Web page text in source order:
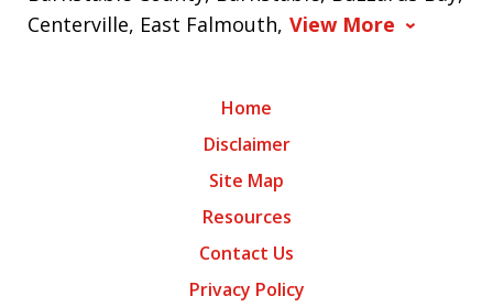
Centerville, East Falmouth, View More
Home
Disclaimer
Site Map
Resources
Contact Us
Privacy Policy